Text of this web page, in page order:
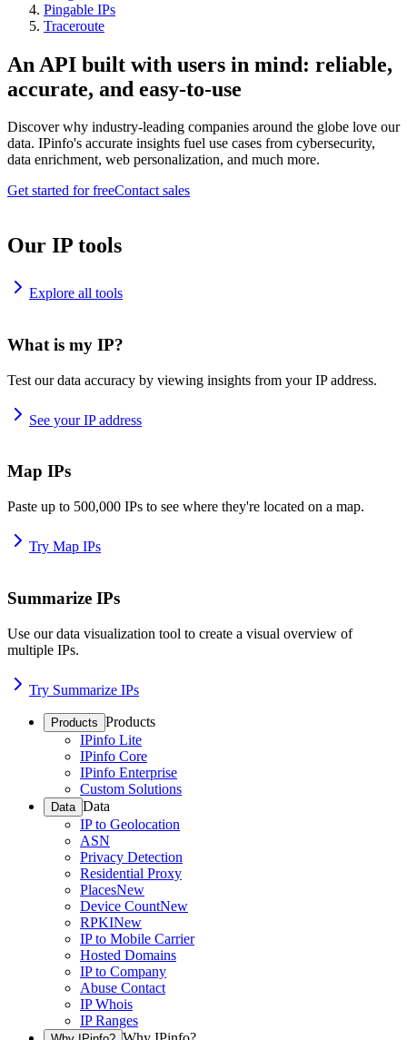
Pingable IPs
Traceroute
An API built with users in mind: reliable,
accurate, and easy-to-use
Discover why industry-leading companies around the globe love our
data. IPinfo's accurate insights fuel use cases from cybersecurity,
data enrichment, web personalization, and much more.
Get started for freeContact sales
Our IP tools
Explore all tools
What is my IP?
Test our data accuracy by viewing insights from your IP address.
See your IP address
Map IPs
Paste up to 500,000 IPs to see where they're located on a map.
Try Map IPs
Summarize IPs
Use our data visualization tool to create a visual overview of
multiple IPs.
Try Summarize IPs
Products Products
IPinfo Lite
IPinfo Core
IPinfo Enterprise
Custom Solutions
Data Data
IP to Geolocation
ASN
Privacy Detection
Residential Proxy
PlacesNew
Device CountNew
RPKINew
IP to Mobile Carrier
Hosted Domains
IP to Company
Abuse Contact
IP Whois
IP Ranges